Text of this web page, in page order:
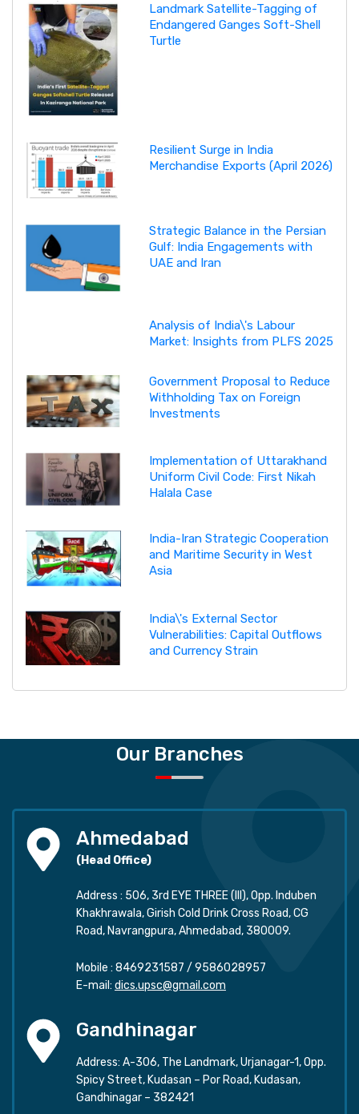
Landmark Satellite-Tagging of
Endangered Ganges Soft-Shell
Turtle
Resilient Surge in India
Merchandise Exports (April 2026)
Strategic Balance in the Persian
Gulf: India Engagements with
UAE and Iran
Analysis of India\'s Labour
Market: Insights from PLFS 2025
Government Proposal to Reduce
Withholding Tax on Foreign
Investments
Implementation of Uttarakhand
Uniform Civil Code: First Nikah
Halala Case
India-Iran Strategic Cooperation
and Maritime Security in West
Asia
India\'s External Sector
Vulnerabilities: Capital Outflows
and Currency Strain
Our Branches
Ahmedabad
(Head Office)
Address : 506, 3rd EYE THREE (III), Opp. Induben
Khakhrawala, Girish Cold Drink Cross Road, CG
Road, Navrangpura, Ahmedabad, 380009.
Mobile : 8469231587 / 9586028957
E-mail: dics.upsc@gmail.com
Gandhinagar
Address: A-306, The Landmark, Urjanagar-1, Opp.
Spicy Street, Kudasan – Por Road, Kudasan,
Gandhinagar – 382421